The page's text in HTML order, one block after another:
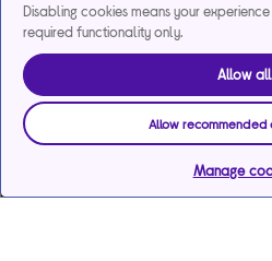
Disabling cookies means your
required functionality only.
Allow all
Allow recommended
Manage